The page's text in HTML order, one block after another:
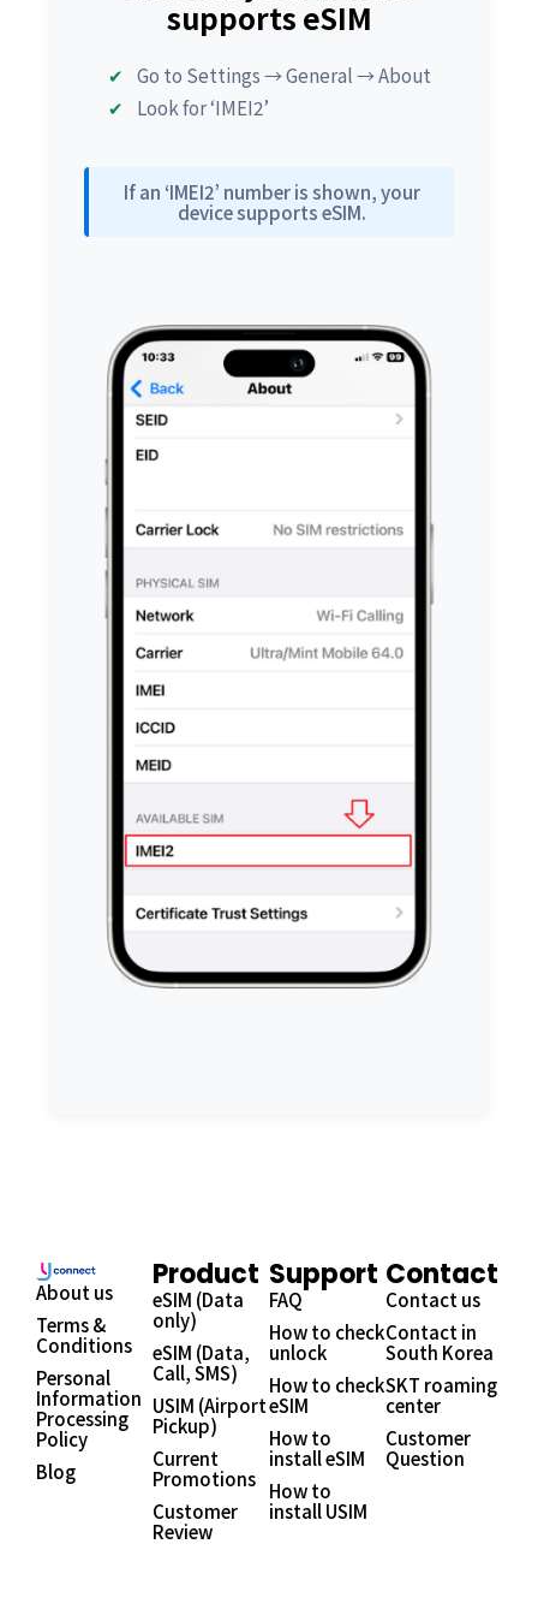
supports eSIM
Go to Settings → General → About
Look for ‘IMEI2’
If an ‘IMEI2’ number is shown, your
device supports eSIM.
About us
Terms &
Conditions
Personal
Information
Processing
Policy
Blog
Product
eSIM (Data
only)
eSIM (Data,
Call, SMS)
USIM (Airport
Pickup)
Current
Promotions
Customer
Review
Support
FAQ
How to check
unlock
How to check
eSIM
How to
install eSIM
How to
install USIM
Contact
Contact us
Contact in
South Korea
SKT roaming
center
Customer
Question